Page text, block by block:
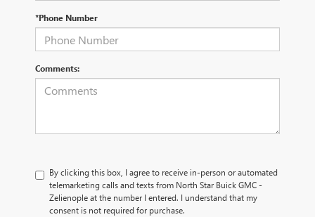
*Phone Number
Comments:
By clicking this box, I agree to receive in-person or automated
telemarketing calls and texts from North Star Buick GMC -
Zelienople at the number I entered. I understand that my
consent is not required for purchase.